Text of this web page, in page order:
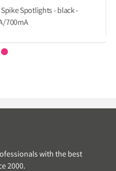
Spotlights - black -
700mA
with the best
2000.